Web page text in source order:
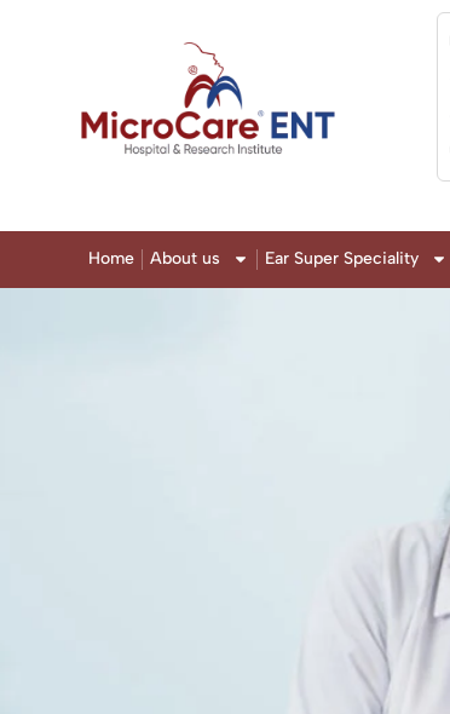
Home About us Ear Super Speciality